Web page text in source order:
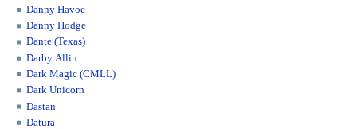
Danny Havoc
Danny Hodge
Dante (Texas)
Darby Allin
Dark Magic (CMLL)
Dark Unicorn
Dastan
Datura